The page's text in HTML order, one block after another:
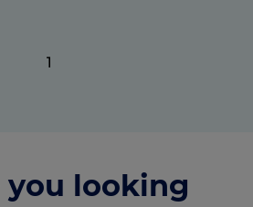
1
you looking